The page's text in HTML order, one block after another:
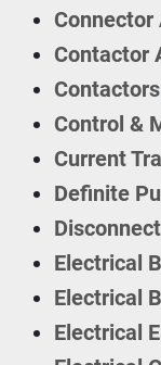
Connector
Contactor
Contactors
Control &
Current
Definite
Electrical
Electrical
Electrical